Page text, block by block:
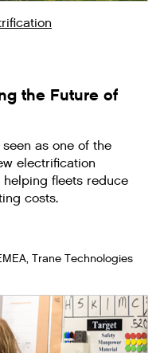
the Future of
as one of the
electrification
fleets reduce
costs.
Trane Technologies